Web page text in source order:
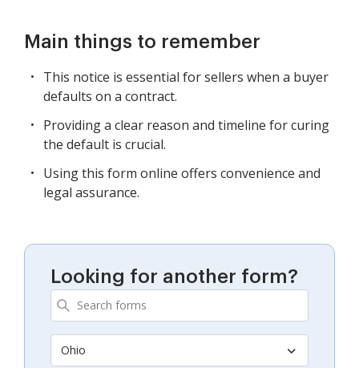
Main things to remember
This notice is essential for sellers when a buyer
defaults on a contract.
Providing a clear reason and timeline for curing
the default is crucial.
Using this form online offers convenience and
legal assurance.
Looking for another form?
Ohio